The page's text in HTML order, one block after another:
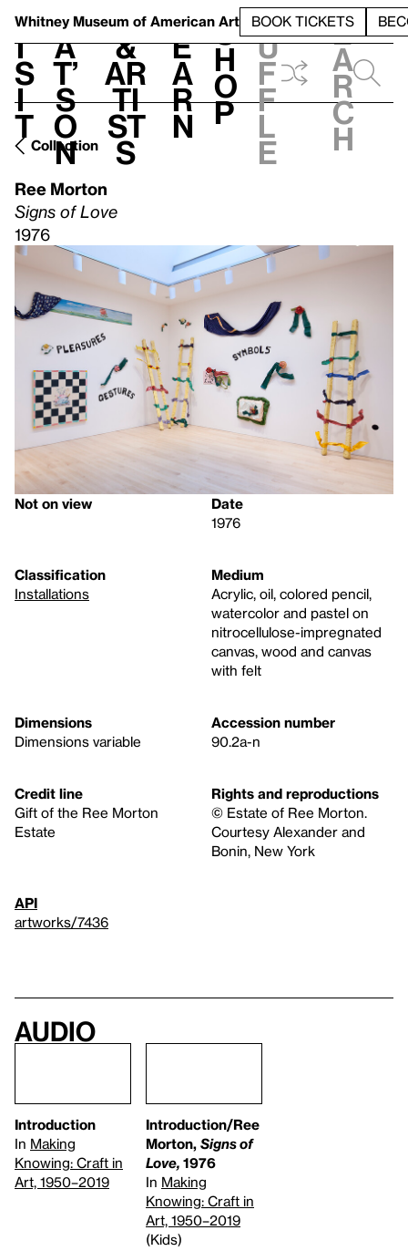
Whitney Museum of American Art BOOK TICKETS
V
i
s
i
t
h
a
t’
s
o
n
t
&
Ar
ti
st
s
L
e
a
r
n
S
h
o
p
h
u
f
f
l
e
e
a
r
c
h
Collection
Ree Morton
Signs of Love
1976
Not on view
Date
1976
Classification
Installations
Medium
Acrylic, oil, colored pencil,
watercolor and pastel on
nitrocellulose-impregnated
canvas, wood and canvas
with felt
Dimensions
Dimensions variable
Accession number
90.2a-n
Credit line
Gift of the Ree Morton
Estate
Rights and reproductions
© Estate of Ree Morton.
Courtesy Alexander and
Bonin, New York
API
artworks/7436
Audio
Introduction
In Making
Knowing: Craft in
Art, 1950–2019
Introduction/Ree
Morton, Signs of
Love, 1976
In Making
Knowing: Craft in
Art, 1950–2019
(Kids)